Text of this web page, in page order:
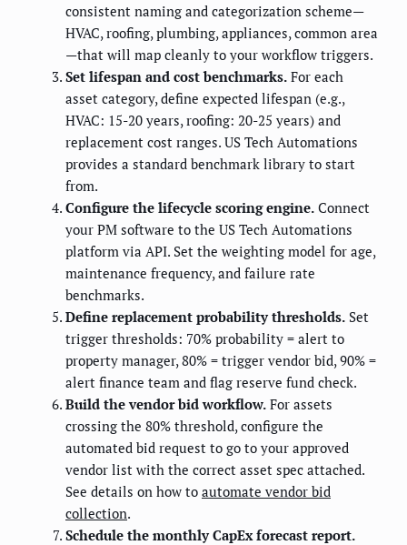
consistent naming and categorization scheme—
HVAC, roofing, plumbing, appliances, common area
—that will map cleanly to your workflow triggers.
Set lifespan and cost benchmarks. For each
asset category, define expected lifespan (e.g.,
HVAC: 15-20 years, roofing: 20-25 years) and
replacement cost ranges. US Tech Automations
provides a standard benchmark library to start
from.
Configure the lifecycle scoring engine. Connect
your PM software to the US Tech Automations
platform via API. Set the weighting model for age,
maintenance frequency, and failure rate
benchmarks.
Define replacement probability thresholds. Set
trigger thresholds: 70% probability = alert to
property manager, 80% = trigger vendor bid, 90% =
alert finance team and flag reserve fund check.
Build the vendor bid workflow. For assets
crossing the 80% threshold, configure the
automated bid request to go to your approved
vendor list with the correct asset spec attached.
See details on how to automate vendor bid
collection.
Schedule the monthly CapEx forecast report.